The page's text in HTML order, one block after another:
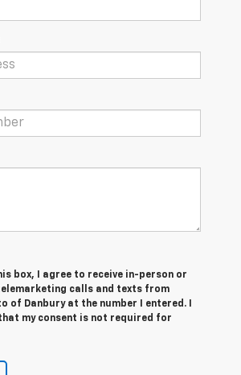
box, I agree to receive in-person or
calls and texts from
of Danbury at the number I entered. I
my consent is not required for